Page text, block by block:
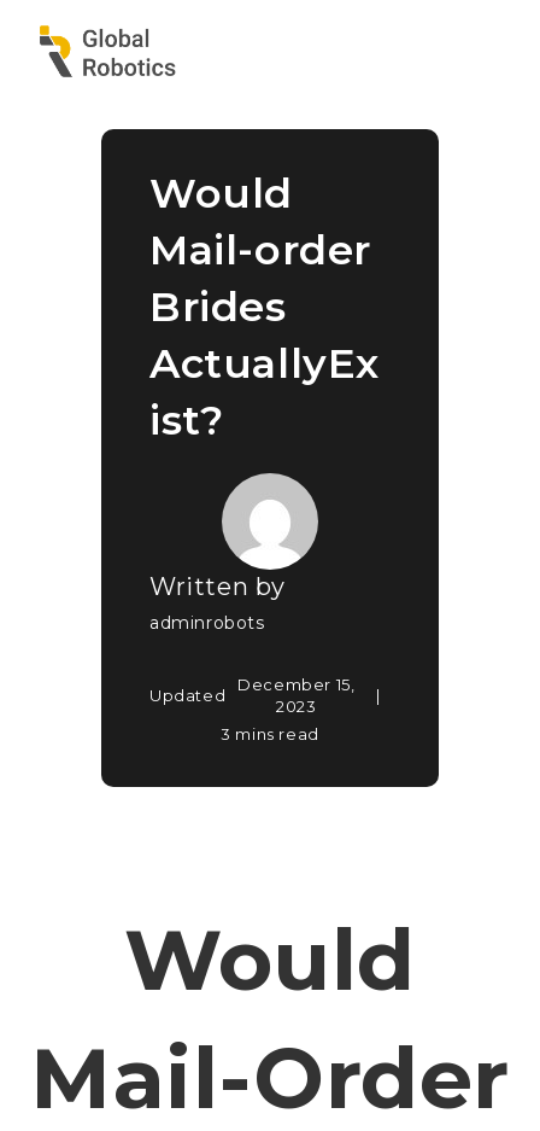
Would
Mail-order
Brides
ActuallyEx
ist?
Written by
adminrobots
Updated
December 15,
2023
3 mins read
Would
Mail-Order